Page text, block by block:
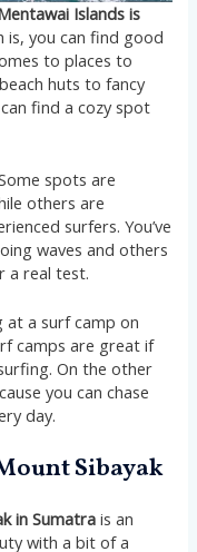
Islands is
you can find good
to places to
huts to fancy
find a cozy spot
spots are
others are
surfers. You’ve
waves and others
a real test.
at a surf camp on
camps are great if
On the other
you can chase
day.
Sibayak
in Sumatrais an
with a bit of a